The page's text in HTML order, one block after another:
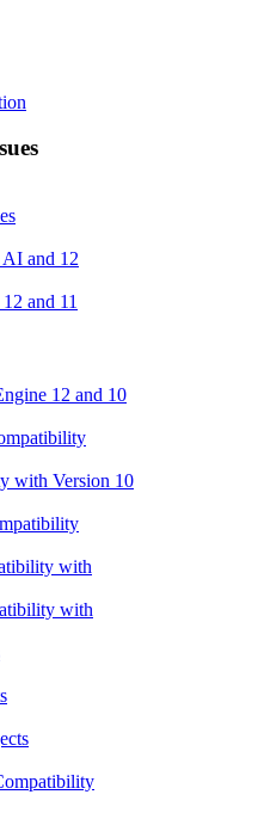
and 12
and 11
12 and 10
with Version 10
with
with